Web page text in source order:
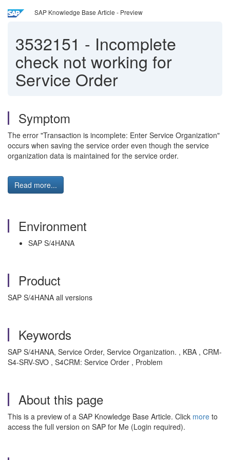
SAP Knowledge Base Article - Preview
3532151 - Incomplete
check not working for
Service Order
Symptom
The error "Transaction is incomplete: Enter Service Organization"
occurs when saving the service order even though the service
organization data is maintained for the service order.
Read more...
Environment
SAP S/4HANA
Product
SAP S/4HANA all versions
Keywords
SAP S/4HANA, Service Order, Service Organization. , KBA , CRM-
S4-SRV-SVO , S4CRM: Service Order , Problem
About this page
This is a preview of a SAP Knowledge Base Article. Click more to
access the full version on SAP for Me (Login required).